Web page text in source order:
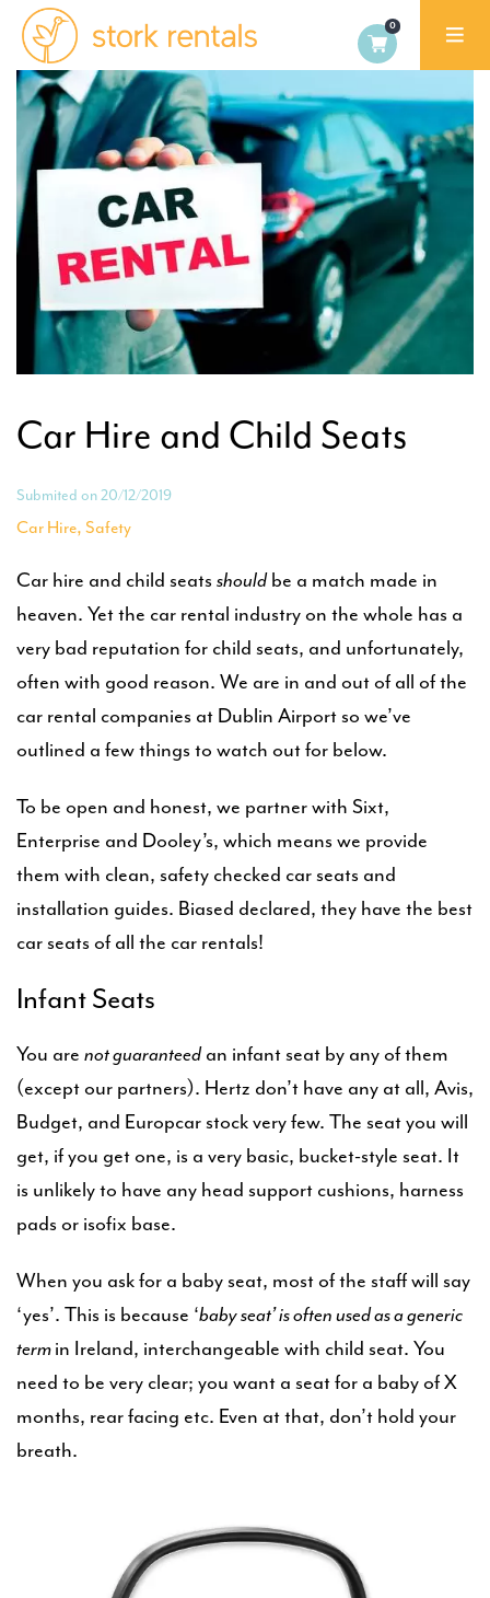
Alicante,
Spain
Car Hire and Child Seats
Submited on 20/12/2019
Car Hire, Safety
Car hire and child seats shouldbe a match made in
heaven. Yet the car rental industry on the whole has a
very bad reputation for child seats, and unfortunately,
often with good reason. We are in and out of all of the
car rental companies at Dublin Airport so we’ve
outlined a few things to watch out for below.
To be open and honest, we partner with Sixt,
Enterprise and Dooley’s, which means we provide
them with clean, safety checked car seats and
installation guides. Biased declared, they have the best
car seats of all the car rentals!
Infant Seats
You are not guaranteedan infant seat by any of them
(except our partners). Hertz don’t have any at all, Avis,
Budget, and Europcar stock very few. The seat you will
get, if you get one, is a very basic, bucket-style seat. It
is unlikely to have any head support cushions, harness
pads or isofix base.
When you ask for a baby seat, most of the staff will say
‘yes’. This is because ‘baby seat’ is often used as a generic
termin Ireland, interchangeable with child seat. You
need to be very clear; you want a seat for a baby of X
months, rear facing etc. Even at that, don’t hold your
breath.